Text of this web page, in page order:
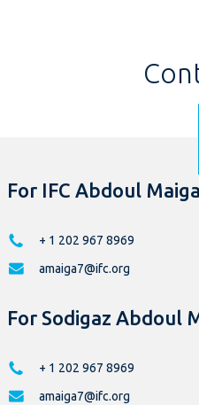
For IFC Abdoul Maiga
+ 1 202 967 8969
amaiga7@ifc.org
For Sodigaz Abdoul
+ 1 202 967 8969
amaiga7@ifc.org